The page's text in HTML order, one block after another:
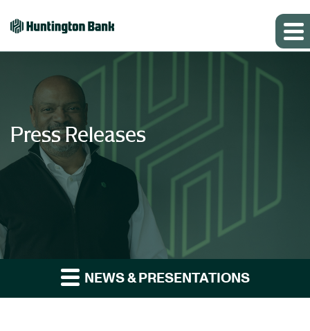
Press Releases
NEWS & PRESENTATIONS